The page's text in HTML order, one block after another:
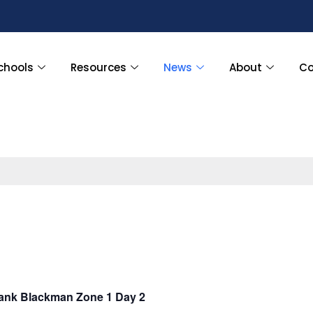
Resources News About
Blackman Zone 1 Day 2